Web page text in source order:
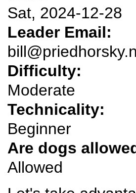
Sat, 2024-12-28
Leader Email:
Difficulty:
Moderate
Technicality:
Beginner
Are dogs
Allowed